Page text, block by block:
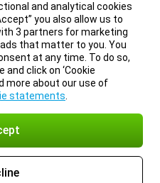
and analytical cookies
you also allow us to
3 partners for marketing
that matter to you. You
at any time. To do so,
click on ‘Cookie
more about our use of
statements